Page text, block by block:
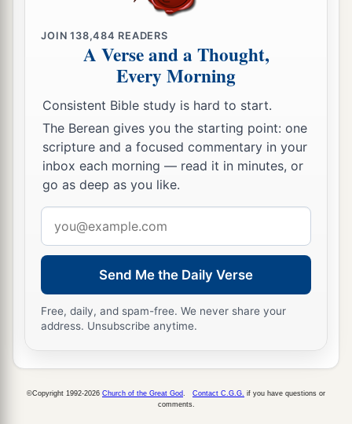
it was necessary for him to release one
to them at the feast). ‡
they all cried out at once, saying, “Away
with thisMan,and release to us Barabbas”—
19who had been thrown into prison for a certain
rebellion made in the city, and for murder.
20Pilate, therefore, wishing to release Jesus,
again called out to them.
But they shouted, saying, “Crucify
crucify Him!”
Then he said to them the third time, “Why,
what evil has He done? I have found no reason
for death in Him. I will therefore chastise Him
voices that He be crucified. And the voices of
JOIN138,484 READERS
A Verse and a Thought,
Every Morning
Consistent Bible study is hard to start.
The Berean gives you the starting point: one
scripture and a focused commentary in your
inbox each morning — read it in minutes, or
go as deep as you like.
address
Send Me the Daily Verse
Free, daily, and spam-free. We never share your
address. Unsubscribe anytime.
©Copyright 1992-2026 Church of the Great God Contact C.G.G. if you have questions or
comments.